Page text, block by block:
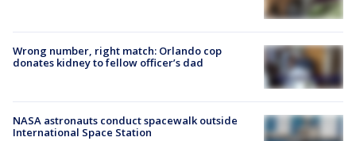
Wrong number, right match: Orlando cop
donates kidney to fellow officer’s dad
NASA astronauts conduct spacewalk outside
International Space Station